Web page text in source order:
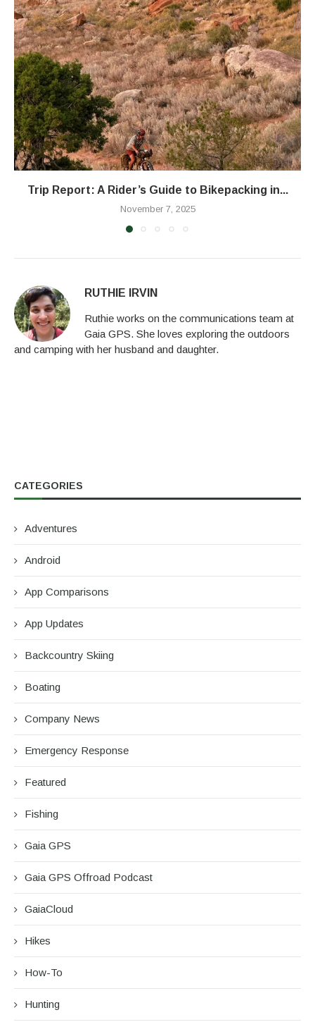
Trip Report: A Rider’s Guide to Bikepacking in...
November 7, 2025
RUTHIE IRVIN
Ruthie works on the communications team at
Gaia GPS. She loves exploring the outdoors
and camping with her husband and daughter.
CATEGORIES
Adventures
Android
App Comparisons
App Updates
Backcountry Skiing
Boating
Company News
Emergency Response
Featured
Fishing
Gaia GPS
Gaia GPS Offroad Podcast
GaiaCloud
Hikes
How-To
Hunting